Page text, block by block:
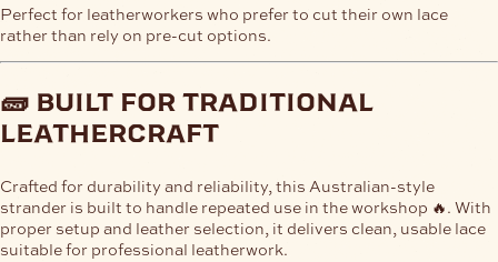
Perfect for leatherworkers who prefer to cut their own lace
rather than rely on pre-cut options.
🧱 built for traditional
leathercraft
Crafted for durability and reliability, this Australian-style
strander is built to handle repeated use in the workshop 🔥. With
proper setup and leather selection, it delivers clean, usable lace
suitable for professional leatherwork.